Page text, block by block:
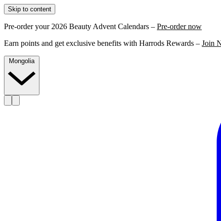
Skip to content
Pre-order your 2026 Beauty Advent Calendars – Pre-order now
Earn points and get exclusive benefits with Harrods Rewards – Join
Mongolia